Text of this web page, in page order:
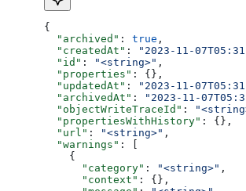
{
  "archived"
: true ,
  "createdAt"
: "2023-11-
  "id"
: "<string>" ,
  "properties"
: {},
  "updatedAt"
: "2023-11-
  "archivedAt"
: "2023-11-
  "objectWriteTraceId"
:
  "propertiesWithHistory"
: {},
  "url"
: "<string>" ,
  "warnings"
: [
    {
      "category"
: "<string>" ,
      "context"
: {},